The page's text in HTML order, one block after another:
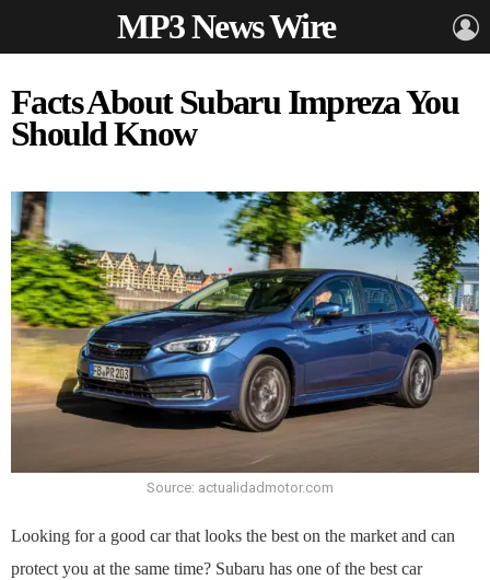
MP3 News Wire
Facts About Subaru Impreza You
Should Know
Source: actualidadmotor.com
Looking for a good car that looks the best on the market and can
protect you at the same time? Subaru has one of the best car